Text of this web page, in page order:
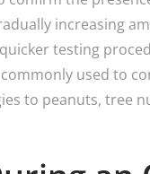
increasing
testing
used to
to peanuts, tree